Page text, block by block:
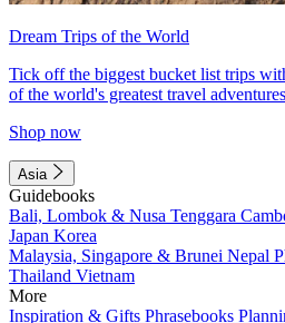
Dream Trips of the World
Tick off the biggest bucket list trips
of the world's greatest travel
Shop now
Asia
Guidebooks
Bali, Lombok & Nusa Tenggara
Japan Korea
Malaysia, Singapore & Brunei Nepal
Thailand Vietnam
More
Inspiration & Gifts Phrasebooks